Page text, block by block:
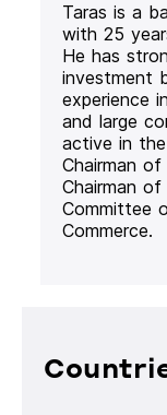
Taras is a
with 25
He has
investment
experience
and large
active in the
Chairman
Chairman
Committee
Commerce.